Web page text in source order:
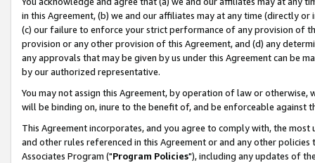
in this Agreement, (b) we and our affiliates may at any time (directly
(c) our failure to enforce your strict performance of any provision of
provision or any other provision of this Agreement, and (d) any
any approvals that may be given by us under this Agreement can be
by our authorized representative.
You may not assign this Agreement, by operation of law or
will be binding on, inure to the benefit of, and be enforceable against
This Agreement incorporates, and you agree to comply with, the
and other rules referenced in this Agreement or and any other
Associates Program ("Program Policies"), including any updates of